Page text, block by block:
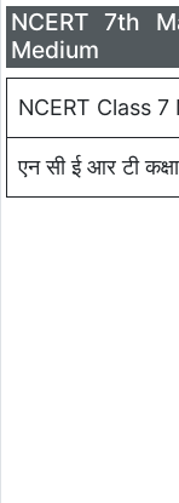
NCERT 7th
Medium
NCERT Class
एन सी ई आर टी